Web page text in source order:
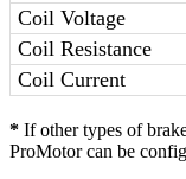
Coil Voltage
Coil Resistance
Coil Current
* If other types of
ProMotor can be